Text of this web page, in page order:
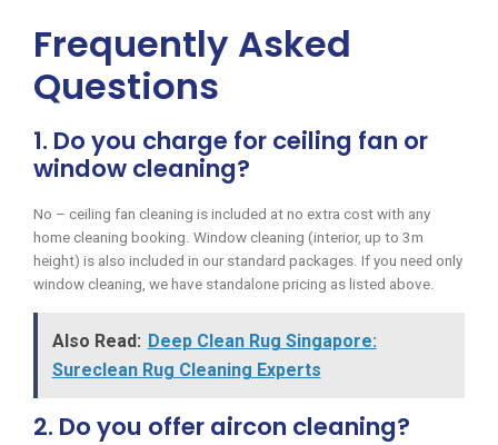
Frequently Asked
Questions
1. Do you charge for ceiling fan or
window cleaning?
No – ceiling fan cleaning is included at no extra cost with any
home cleaning booking. Window cleaning (interior, up to 3m
height) is also included in our standard packages. If you need only
window cleaning, we have standalone pricing as listed above.
Also Read: Deep Clean Rug Singapore:
Sureclean Rug Cleaning Experts
2. Do you offer aircon cleaning?